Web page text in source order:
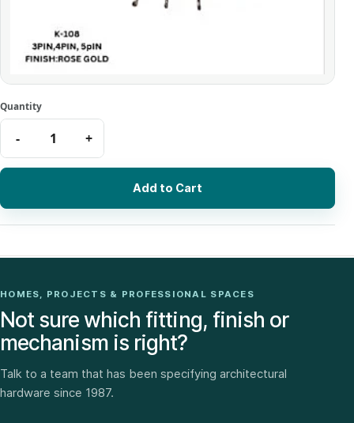
Add to Cart
HOMES, PROJECTS & PROFESSIONAL SPACES
Not sure which fitting, finish or
mechanism is right?
Talk to a team that has been specifying architectural
hardware since 1987.